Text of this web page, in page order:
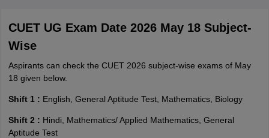
CUET UG Exam Date 2026 May 18 Subject-
Wise
Aspirants can check the CUET 2026 subject-wise exams of May
18 given below.
Shift 1 : English, General Aptitude Test, Mathematics, Biology
Shift 2 : Hindi, Mathematics/ Applied Mathematics, General
Aptitude Test